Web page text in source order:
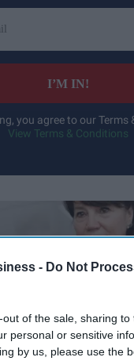
- Do Not
out of the sale, sharing
personal or sensitive
by us, please use the
I’M IN!
you agree to our Terms
View Terms & Conditions